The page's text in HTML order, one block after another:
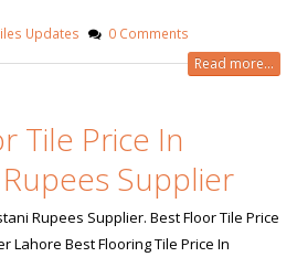
Updates 0 Comments
Read more...
Tile Price In
Supplier
Rupees Supplier. Best Floor Tile Price
Lahore Best Flooring Tile Price In